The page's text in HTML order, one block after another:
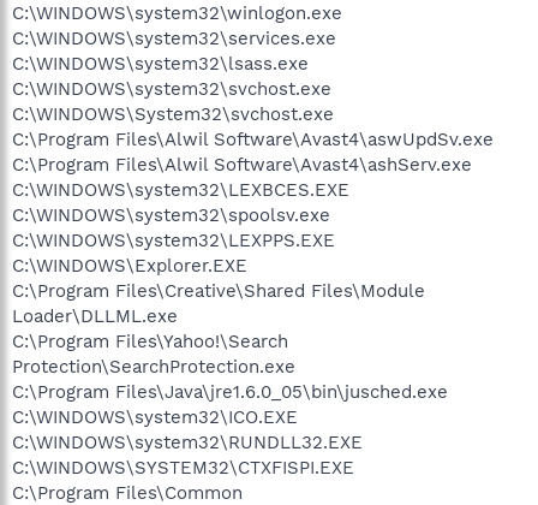
C:\WINDOWS\system32\winlogon.exe
C:\WINDOWS\system32\services.exe
C:\WINDOWS\system32\lsass.exe
C:\WINDOWS\system32\svchost.exe
C:\WINDOWS\System32\svchost.exe
C:\Program Files\Alwil Software\Avast4\aswUpdSv.exe
C:\Program Files\Alwil Software\Avast4\ashServ.exe
C:\WINDOWS\system32\LEXBCES.EXE
C:\WINDOWS\system32\spoolsv.exe
C:\WINDOWS\system32\LEXPPS.EXE
C:\WINDOWS\Explorer.EXE
C:\Program Files\Creative\Shared Files\Module
Loader\DLLML.exe
C:\Program Files\Yahoo!\Search
Protection\SearchProtection.exe
C:\Program Files\Java\jre1.6.0_05\bin\jusched.exe
C:\WINDOWS\system32\ICO.EXE
C:\WINDOWS\system32\RUNDLL32.EXE
C:\WINDOWS\SYSTEM32\CTXFISPI.EXE
C:\Program Files\Common